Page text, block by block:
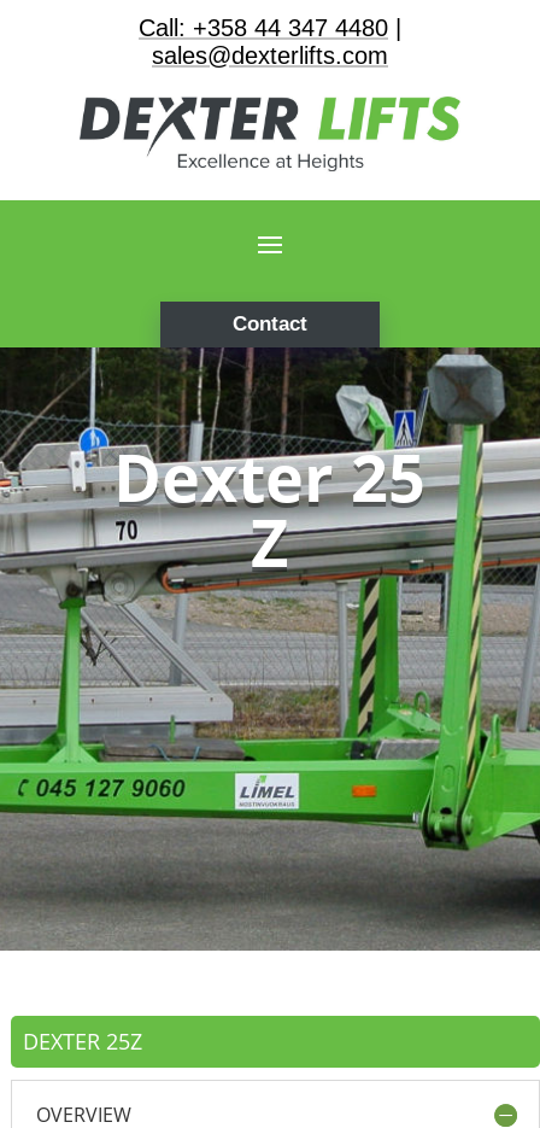
Call: +358 44 347 4480
sales@dexterlifts.com
Contact
Dexter 25
Z
DEXTER 25Z
OVERVIEW